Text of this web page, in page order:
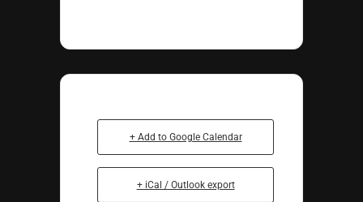
+ Add to Google Calendar
+ iCal / Outlook export